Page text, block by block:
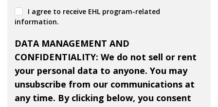
I agree to receive EHL program-related
information.
DATA MANAGEMENT AND
CONFIDENTIALITY: We do not sell or rent
your personal data to anyone. You may
unsubscribe from our communications at
any time. By clicking below, you consent